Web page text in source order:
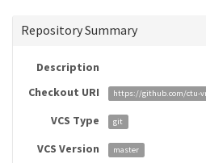
Repository Summary
Description
Checkout URI
https://github.com/ctu-
VCS Type git
VCS Version master